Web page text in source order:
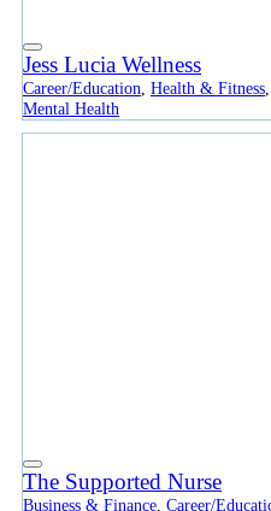
Jess Lucia Wellness
Career/Education Health & Fitness
Mental Health
The Supported Nurse
Business & Finance Career/